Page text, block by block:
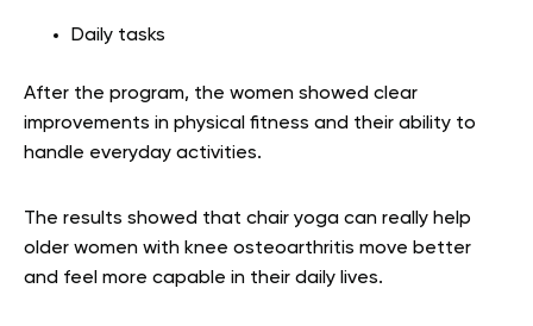
Daily tasks
After the program, the women showed clear
improvements in physical fitness and their ability to
handle everyday activities.
The results showed that chair yoga can really help
older women with knee osteoarthritis move better
and feel more capable in their daily lives.